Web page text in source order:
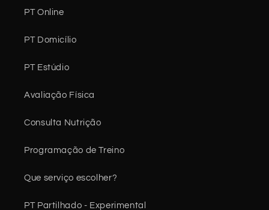
PT Online
PT Domicílio
PT Estúdio
Avaliação Física
Consulta Nutrição
Programação de Treino
Que serviço escolher?
PT Partilhado - Experimental